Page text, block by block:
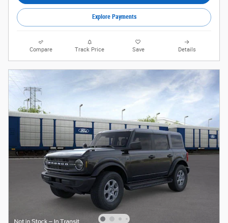
Explore Payments
Compare Track Price Save Details